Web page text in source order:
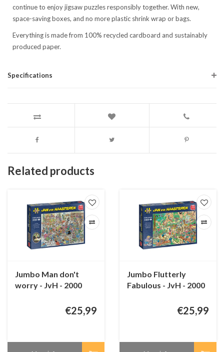
continue to enjoy jigsaw puzzles responsibly together. With new,
space-saving boxes, and no more plastic shrink wrap or bags.
Everything is made from 100% recycled cardboard and sustainably
produced paper.
Specifications
Related products
Jumbo Man don't
worry - JvH - 2000
€25,99
Jumbo Flutterly
Fabulous - JvH - 2000
€25,99